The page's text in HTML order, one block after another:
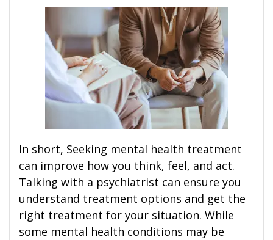
In short, Seeking mental health treatment
can improve how you think, feel, and act.
Talking with a psychiatrist can ensure you
understand treatment options and get the
right treatment for your situation. While
some mental health conditions may be